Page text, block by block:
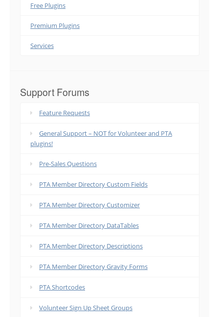
Free Plugins
Premium Plugins
Services
Support Forums
Feature Requests
General Support – NOT for Volunteer and PTA
plugins!
Pre-Sales Questions
PTA Member Directory Custom Fields
PTA Member Directory Customizer
PTA Member Directory DataTables
PTA Member Directory Descriptions
PTA Member Directory Gravity Forms
PTA Shortcodes
Volunteer Sign Up Sheet Groups